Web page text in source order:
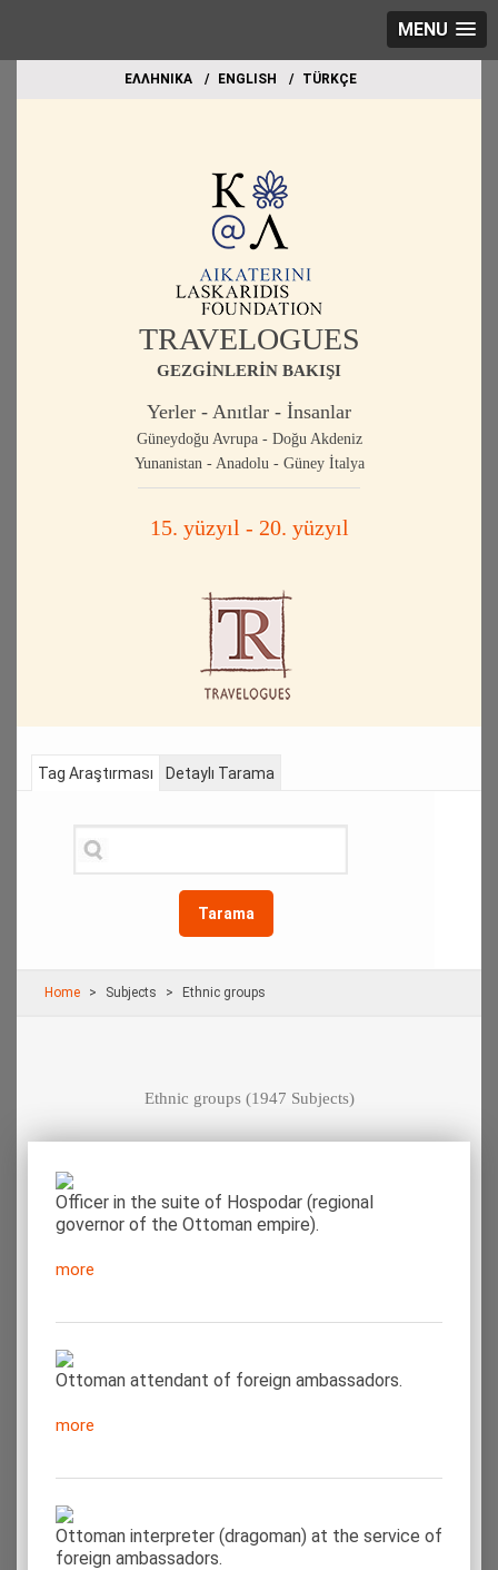
MENU
EΛΛΗΝΙΚΑ ΕΝGLISH TÜRKÇE
TRAVELOGUES
GEZGİNLERİN BAKIŞI
Yerler - Anıtlar - İnsanlar
Güneydoğu Avrupa - Doğu Akdeniz
Yunanistan - Anadolu - Güney İtalya
15. yüzyıl - 20. yüzyıl
Tag Araştırması
Tarama
Detaylı Tarama
Home Subjects Ethnic groups
Ethnic groups(1947 Subjects)
Officer in the suite of Hospodar (regional
governor of the Ottoman empire).
more
Ottoman attendant of foreign ambassadors.
more
Ottoman interpreter (dragoman) at the service of
foreign ambassadors.